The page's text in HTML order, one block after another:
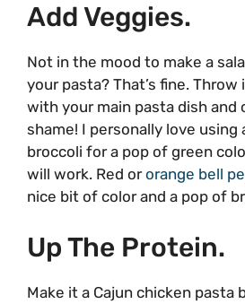
Add Veggies.
Not in the mood to make a
your pasta? That’s fine.
with your main pasta dish and
shame! I personally love using
broccoli for a pop of green
will work. Red ororange bell
nice bit of color and a pop of
Up The Protein.
Make it a Cajun chicken pasta